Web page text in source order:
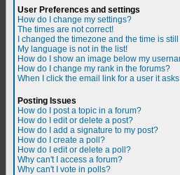
User Preferences and settings
How do I change my settings?
The times are not correct!
I changed the timezone and the time is
My language is not in the list!
How do I show an image below my
How do I change my rank in the forums?
When I click the email link for a user it
Posting Issues
How do I post a topic in a forum?
How do I edit or delete a post?
How do I add a signature to my post?
How do I create a poll?
How do I edit or delete a poll?
Why can't I access a forum?
Why can't I vote in polls?